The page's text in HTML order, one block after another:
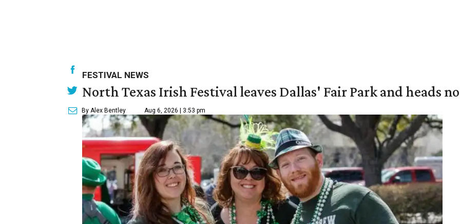
FESTIVAL NEWS
North Texas Irish Festival leaves Dallas' Fair Park and heads
By Alex Bentley Aug 6, 2026 | 3:53 pm